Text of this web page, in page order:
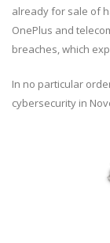
already for sale of
OnePlus and
breaches, which
In no particular
cybersecurity in